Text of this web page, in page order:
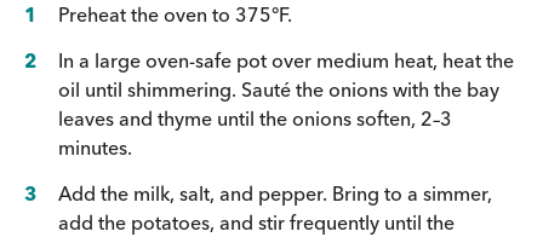
Preheat the oven to 375°F.
In a large oven-safe pot over medium heat, heat the
oil until shimmering. Sauté the onions with the bay
leaves and thyme until the onions soften, 2–3
minutes.
Add the milk, salt, and pepper. Bring to a simmer,
add the potatoes, and stir frequently until the